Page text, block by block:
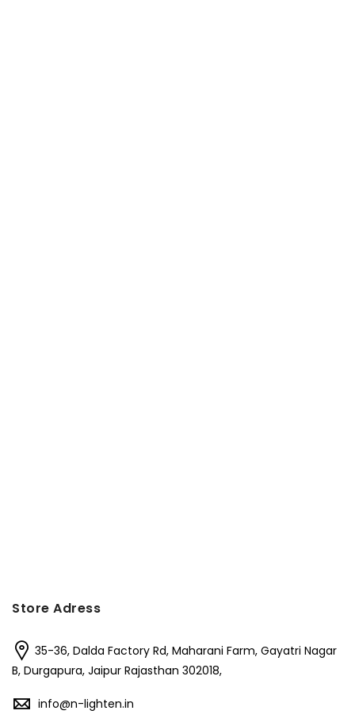
Store Adress
35-36, Dalda Factory Rd, Maharani Farm, Gayatri Nagar
B, Durgapura, Jaipur Rajasthan 302018,
info@n-lighten.in